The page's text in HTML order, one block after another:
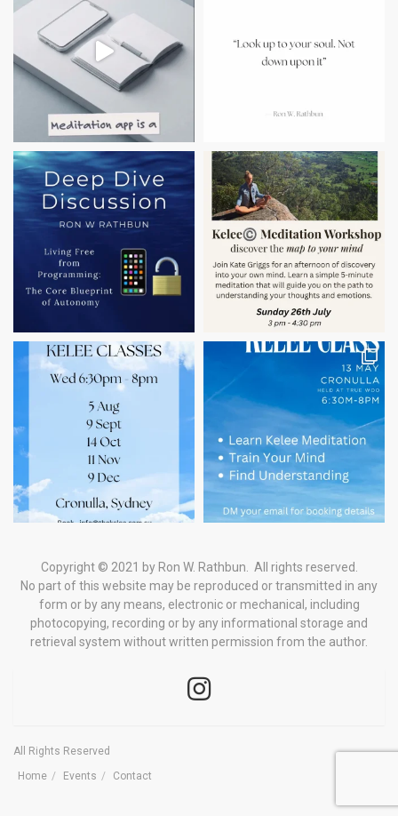
Copyright © 2021 by Ron W. Rathbun. All rights reserved.
No part of this website may be reproduced or transmitted in any
form or by any means, electronic or mechanical, including
photocopying, recording or by any informational storage and
retrieval system without written permission from the author.
All Rights Reserved
Home
Events Contact